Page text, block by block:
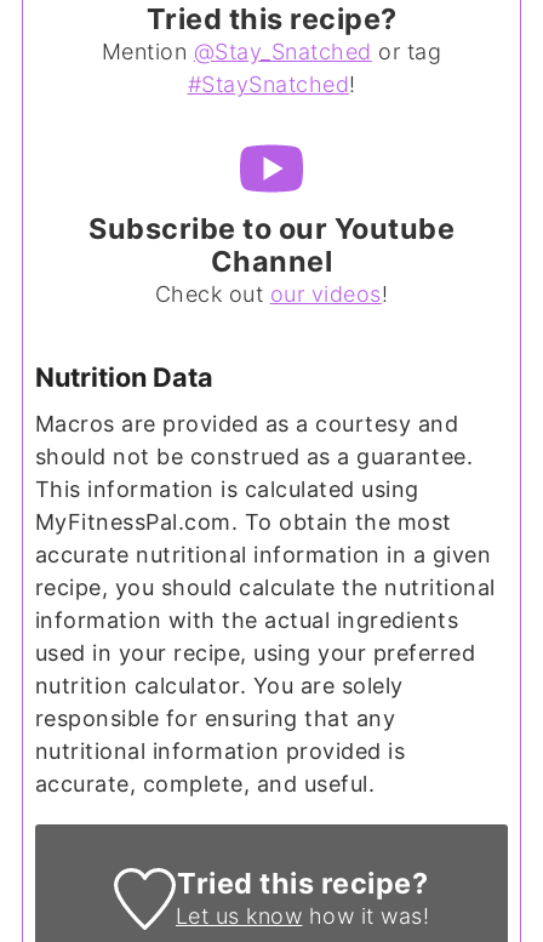
Tried this recipe?
Mention @Stay_Snatched or tag
#StaySnatched!
Subscribe to our Youtube
Channel
Check out our videos!
Nutrition Data
Macros are provided as a courtesy and
should not be construed as a guarantee.
This information is calculated using
MyFitnessPal.com. To obtain the most
accurate nutritional information in a given
recipe, you should calculate the nutritional
information with the actual ingredients
used in your recipe, using your preferred
nutrition calculator. You are solely
responsible for ensuring that any
nutritional information provided is
accurate, complete, and useful.
Tried this recipe?
Let us know how it was!